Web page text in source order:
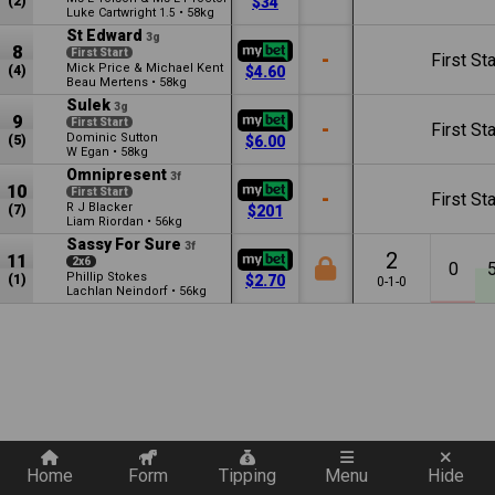
Luke Cartwright 1.5 • 58kg
8
(4)
St Edward 3g
First Start
Mick Price & Michael Kent
Beau Mertens • 58kg
$4.60 - First
9
(5)
Sulek 3g
First Start
Dominic Sutton
W Egan • 58kg
$6.00 - First
10
(7)
Omnipresent 3f
First Start
R J Blacker
Liam Riordan • 56kg
$201 - First
11
(1)
Sassy For Sure 3f
2x6
Phillip Stokes
Lachlan Neindorf • 56kg
$2.70
2
0-1-0
0
Home Form Tipping Menu Hide
Quickly add a filter